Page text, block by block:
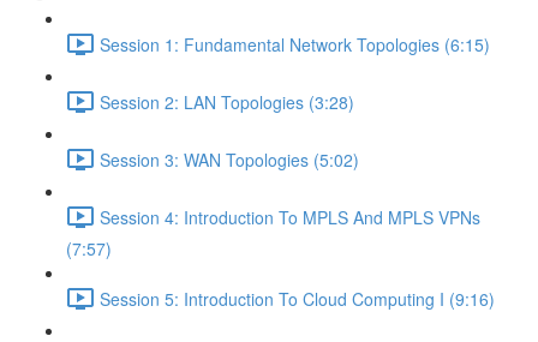
Session 1: Fundamental Network Topologies (6:15)
Session 2: LAN Topologies (3:28)
Session 3: WAN Topologies (5:02)
Session 4: Introduction To MPLS And MPLS VPNs
(7:57)
Session 5: Introduction To Cloud Computing I (9:16)